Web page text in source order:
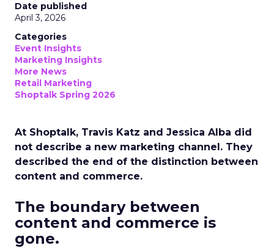
Date published
April 3, 2026
Categories
Event Insights
Marketing Insights
More News
Retail Marketing
Shoptalk Spring 2026
At Shoptalk, Travis Katz and Jessica Alba did
not describe a new marketing channel. They
described the end of the distinction between
content and commerce.
The boundary between
content and commerce is
gone.